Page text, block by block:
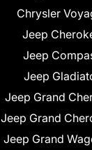
Chrysler
Jeep
Jeep
Jeep
Jeep Grand
Jeep Grand
Jeep Grand